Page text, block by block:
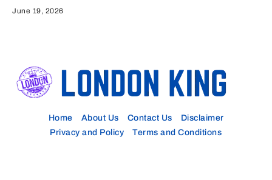
June 19, 2026
Home About Us Contact Us
Disclaimer
Privacy and Policy
Terms and Conditions